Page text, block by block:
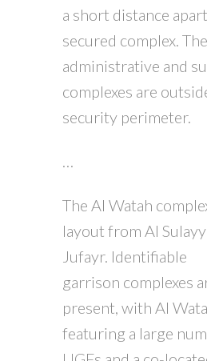
a short distance
secured complex. The
administrative and
complexes are
security perimeter.
…
The Al Watah
layout from Al
Jufayr. Identifiable
garrison complexes
present, with Al
featuring a large